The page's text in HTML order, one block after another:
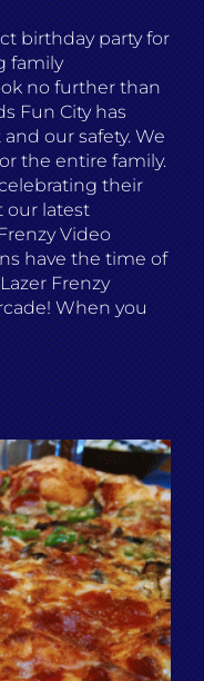
birthday party for
family
no further than
Fun City has
our safety. We
the entire family.
their
our latest
Video
have the time of
Frenzy
When you